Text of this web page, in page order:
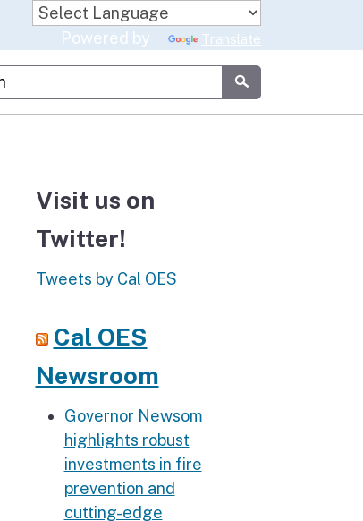
Powered by Translate
Google Search
Submit
Visit us on
Twitter!
Tweets by Cal OES
Cal OES
Newsroom
Governor Newsom
highlights robust
investments in fire
prevention and
cutting-edge